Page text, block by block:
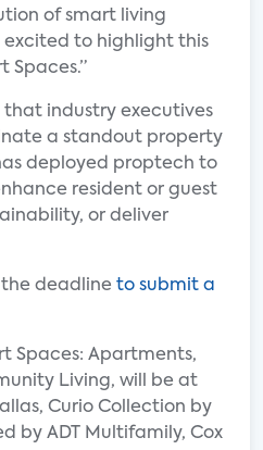
of smart living
excited to highlight this
Spaces.”
that industry executives
a standout property
deployed proptech to
resident or guest
or deliver
the deadline to submit a
Spaces: Apartments,
Living, will be at
Curio Collection by
by ADT Multifamily, Cox